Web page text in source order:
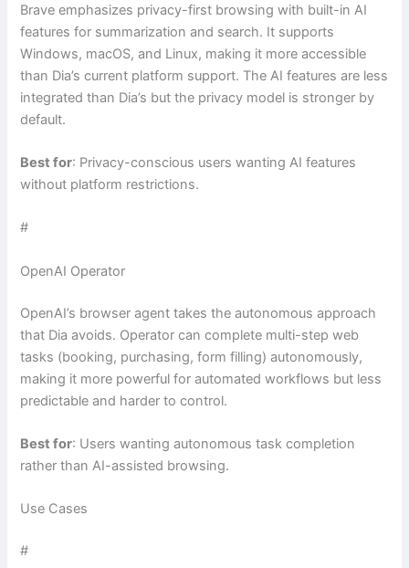
Brave emphasizes privacy-first browsing with built-in AI
features for summarization and search. It supports
Windows, macOS, and Linux, making it more accessible
than Dia’s current platform support. The AI features are less
integrated than Dia’s but the privacy model is stronger by
default.
Best for: Privacy-conscious users wanting AI features
without platform restrictions.
#
OpenAI Operator
OpenAI’s browser agent takes the autonomous approach
that Dia avoids. Operator can complete multi-step web
tasks (booking, purchasing, form filling) autonomously,
making it more powerful for automated workflows but less
predictable and harder to control.
Best for: Users wanting autonomous task completion
rather than AI-assisted browsing.
Use Cases
#